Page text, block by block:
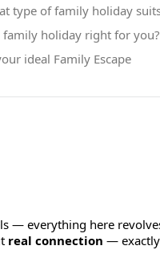
type of family holiday
family holiday right for you?
ideal Family Escape
— everything here
real connection —